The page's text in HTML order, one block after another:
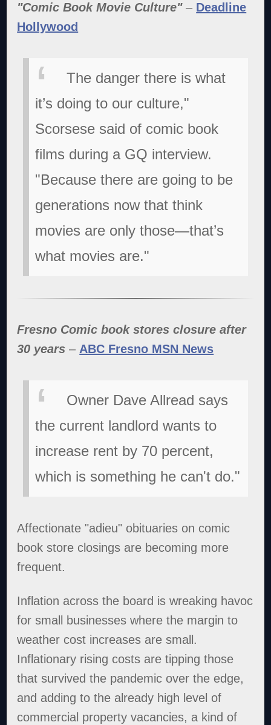
"Comic Book Movie Culture"– Deadline
Hollywood
The danger there is what
it’s doing to our culture,"
Scorsese said of comic book
films during a GQ interview.
"Because there are going to be
generations now that think
movies are only those—that’s
what movies are."
Fresno Comic book stores closure after
30 years – ABC Fresno MSN News
Owner Dave Allread says
the current landlord wants to
increase rent by 70 percent,
which is something he can't do."
Affectionate "adieu" obituaries on comic
book store closings are becoming more
frequent.
Inflation across the board is wreaking havoc
for small businesses where the margin to
weather cost increases are small.
Inflationary rising costs are tipping those
that survived the pandemic over the edge,
and adding to the already high level of
commercial property vacancies, a kind of